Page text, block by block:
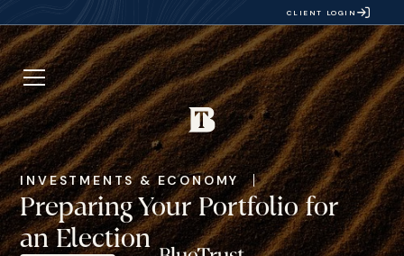
CLIENT LOGIN
INVESTMENTS & ECONOMY
Preparing Your Portfolio for
an Election